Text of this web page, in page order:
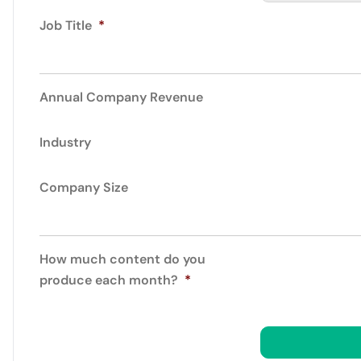
Job Title *
Annual Company Revenue
Industry
Company Size
How much content do you
produce each month? *